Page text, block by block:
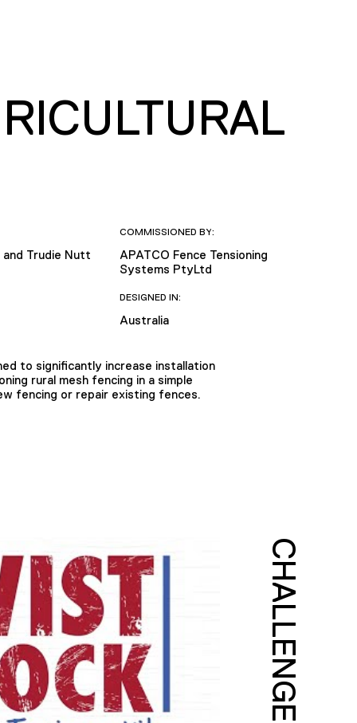
Trudie Nutt
COMMISSIONED BY:
APATCO Fence Tensioning
Systems PtyLtd
DESIGNED IN:
Australia
to significantly increase installation
rural mesh fencing in a simple
fencing or repair existing fences.
CHALLENGE